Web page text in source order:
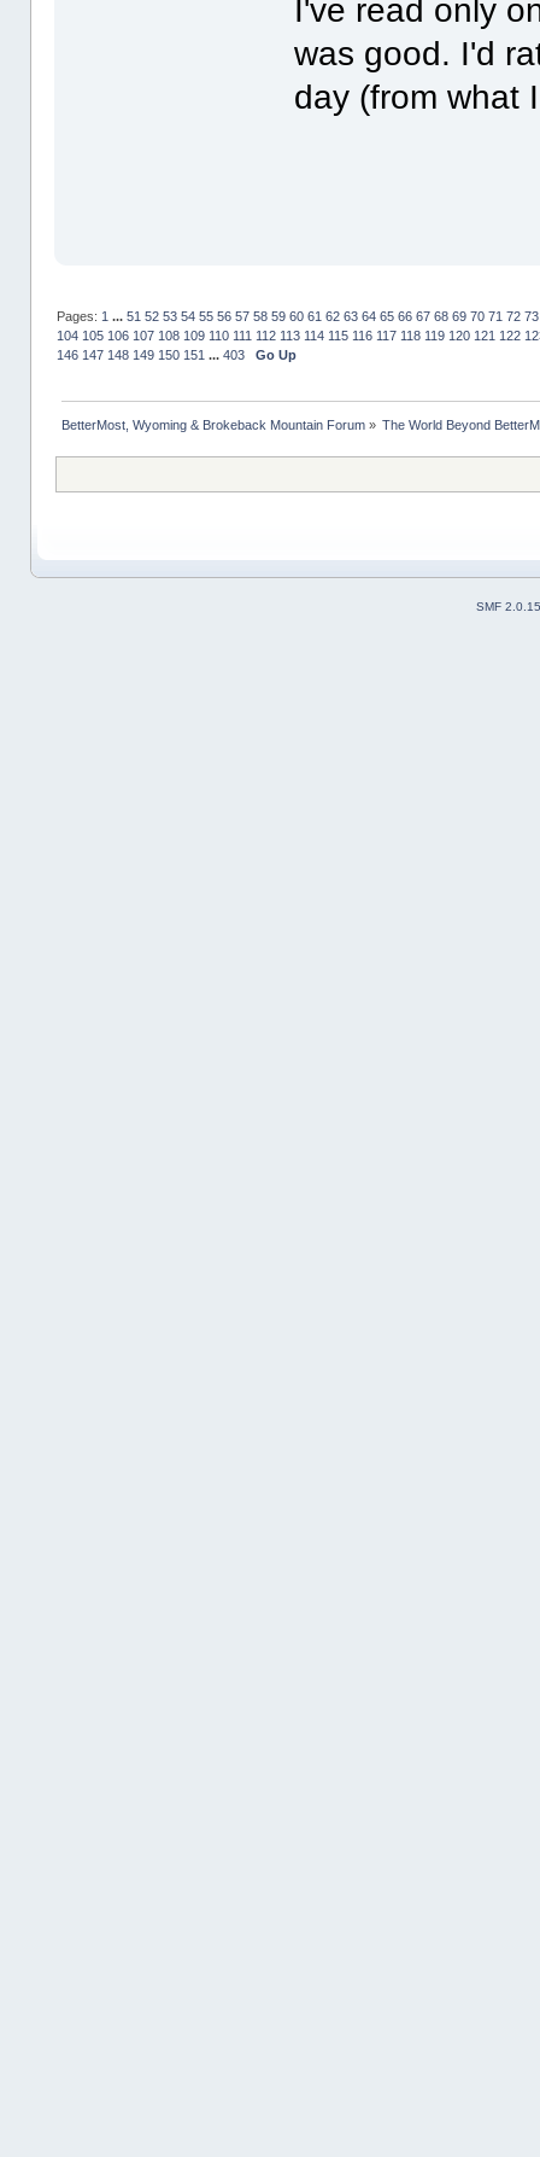
I've read only
was good. I'd
day (from what
Pages: 1 ... 51 52 53 54 55 56 57 58 59 60 61 62 63 64 65 66 67 68 69 70 71 72 73
104 105 106 107 108 109 110 111 112 113 114 115 116 117 118 119 120 121 122
146 147 148 149 150 151 ... 403 Go Up
BetterMost, Wyoming & Brokeback Mountain Forum» The World Beyond
SMF 2.0.15